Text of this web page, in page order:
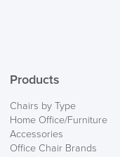
Products
Chairs by Type
Home Office/Furniture
Accessories
Office Chair Brands